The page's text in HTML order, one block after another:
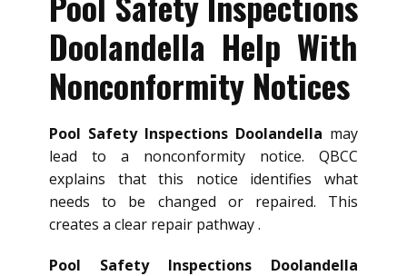
Doolandella Help With
Nonconformity Notices
Pool Safety Inspections Doolandella may
lead to a nonconformity notice. QBCC
explains that this notice identifies what
needs to be changed or repaired. This
creates a clear repair pathway .
Pool Safety Inspections Doolandella